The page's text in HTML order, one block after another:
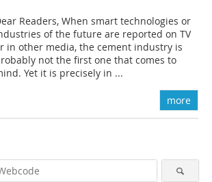
Readers, When smart technologies or
of the future are reported on TV
in other media, the cement industry is
not the first one that comes to
Yet it is precisely in ...
more